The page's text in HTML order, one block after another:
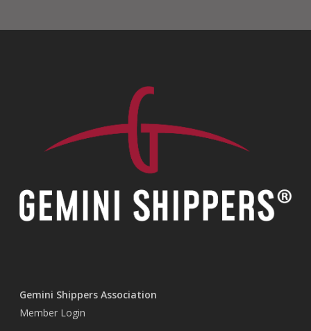
Gemini Shippers Association
Member Login